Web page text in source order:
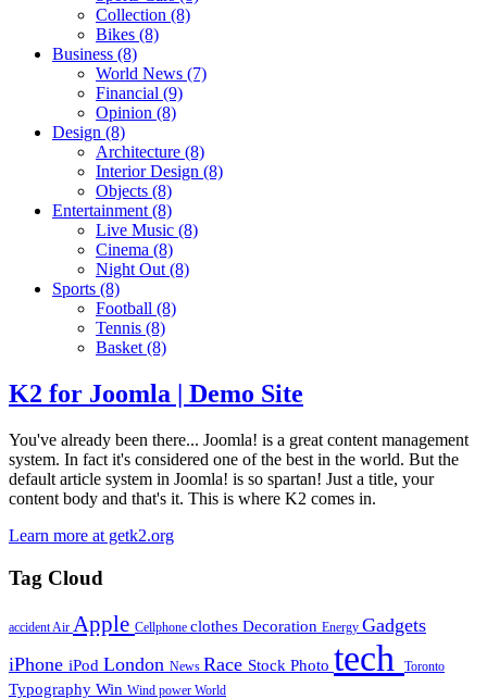
Collection (8)
Bikes (8)
Business (8)
World News (7)
Financial (9)
Opinion (8)
Design (8)
Architecture (8)
Interior Design (8)
Objects (8)
Entertainment(8)
Live Music (8)
Cinema (8)
Night Out(8)
Sports (8)
Football (8)
Tennis (8)
Basket(8)
K2 for Joomla | Demo Site
You've already been there... Joomla! is a great content management
system. In fact it's considered one of the best in the world. But the
default article system in Joomla! is so spartan! Just a title, your
content body and that's it. This is where K2 comes in.
Learn more at getk2.org
Tag Cloud
accident Air Apple Cellphone clothes Decoration Energy Gadgets
iPhone iPod London News Race Stock Photo tech Toronto
Typography Win Wind power World